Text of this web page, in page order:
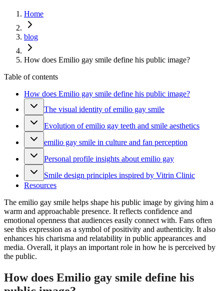
Home
blog
How does Emilio gay smile define his public image?
Table of contents
How does Emilio gay smile define his public image?
The visual identity of emilio gay smile
Evolution of emilio gay teeth and smile aesthetics
emilio gay smile in culture and fan perception
Personal profile insights about emilio gay
Smile design principles inspired by Vitrin Clinic
Resources
The emilio gay smile helps shape his public image by giving him a
warm and approachable presence. It reflects confidence and
emotional openness that audiences easily connect with. Fans often
see this expression as a symbol of positivity and authenticity. It also
enhances his charisma and relatability in public appearances and
media. Overall, it plays an important role in how he is perceived by
the public.
How does Emilio gay smile define his